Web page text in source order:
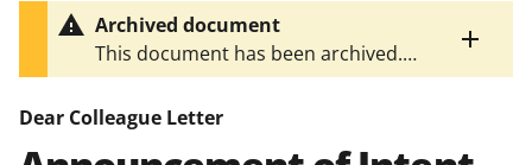
Toggle
entire
Archived document
This document has been archived.
The latest version isNSF 14-117.
Dear Colleague Letter